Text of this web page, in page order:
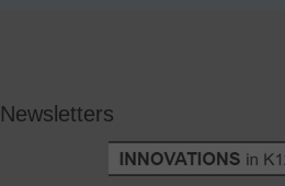
Newsletters